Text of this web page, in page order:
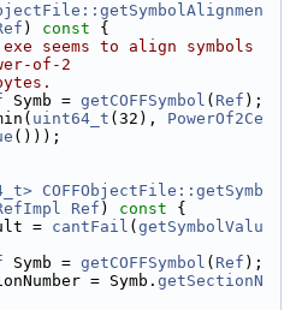
) const {
seems to align symbols
of-2
Symb = getCOFFSymbol ( Ref );
uint64_t (32), PowerOf2Ce
()));
COFFObjectFile::getSymb
Ref ) const {
= cantFail ( getSymbolValu
Symb = getCOFFSymbol ( Ref );
= Symb.
getSectionN